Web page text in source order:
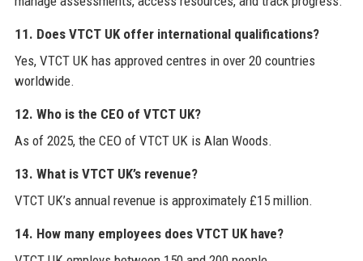
11. Does VTCT UK offer international qualifications?
Yes, VTCT UK has approved centres in over 20 countries
worldwide.
12. Who is the CEO of VTCT UK?
As of 2025, the CEO of VTCT UK is Alan Woods.
13. What is VTCT UK’s revenue?
VTCT UK’s annual revenue is approximately £15 million.
14. How many employees does VTCT UK have?